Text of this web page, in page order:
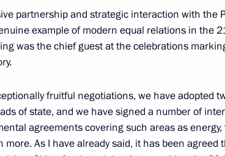
partnership and strategic interaction with the
example of modern equal relations in the
was the chief guest at the celebrations
fruitful negotiations, we have adopted
of state, and we have signed a number of
agreements covering such areas as
more. As I have already said, it has been agreed